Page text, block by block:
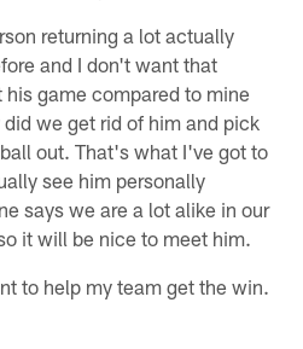
returning a lot actually
and I don't want that
game compared to mine
we get rid of him and pick
out. That's what I've got to
see him personally
says we are a lot alike in our
it will be nice to meet him.
to help my team get the win.